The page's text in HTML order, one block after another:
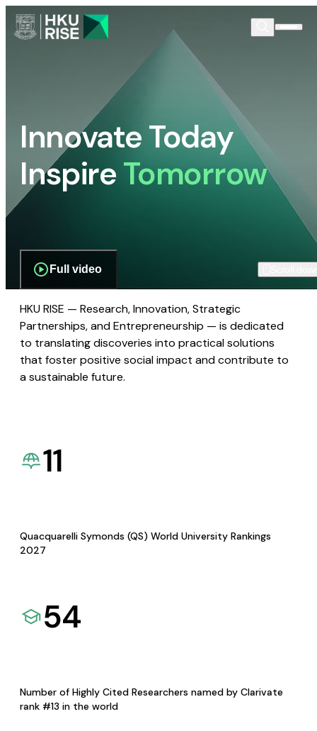
Innovate Today
InspireTomorrow
Full video
HKU RISE — Research, Innovation, Strategic
Partnerships, and Entrepreneurship — is dedicated
to translating discoveries into practical solutions
that foster positive social impact and contribute to
a sustainable future.
11
Quacquarelli Symonds (QS) World University Rankings
2027
54
Number of Highly Cited Researchers named by Clarivate
rank #13 in the world